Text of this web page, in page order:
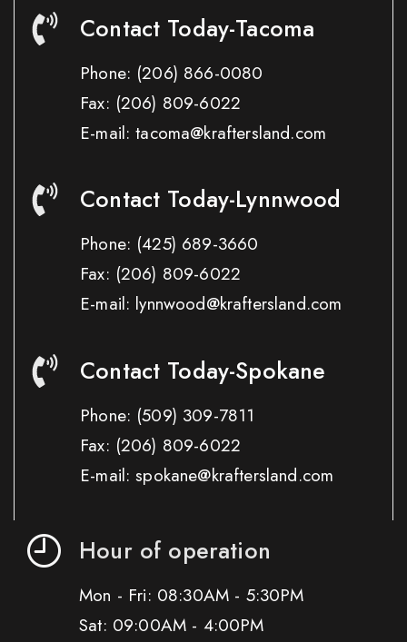
Contact Today-Tacoma
Phone: (206) 866-0080
Fax: (206) 809-6022
E-mail: tacoma@kraftersland.com
Contact Today-Lynnwood
Phone: (425) 689-3660
Fax: (206) 809-6022
E-mail: lynnwood@kraftersland.com
Contact Today-Spokane
Phone: (509) 309-7811
Fax: (206) 809-6022
E-mail: spokane@kraftersland.com
Hour of operation
Mon - Fri: 08:30AM - 5:30PM
Sat: 09:00AM - 4:00PM